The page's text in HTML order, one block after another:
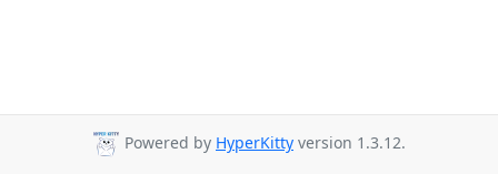
Powered by HyperKitty version 1.3.12.